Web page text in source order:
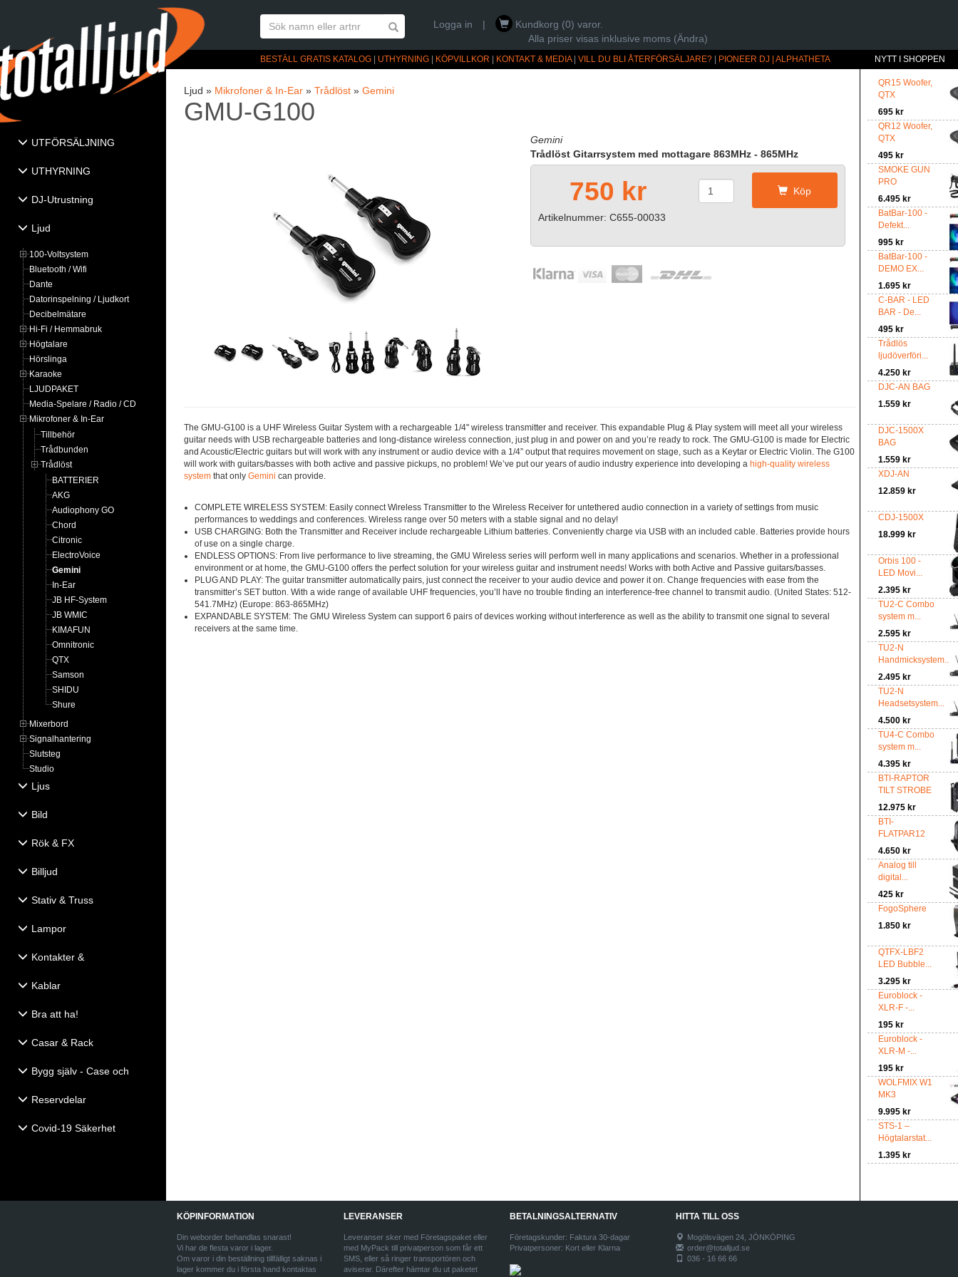
Logga in |
Kundkorg (0) varor.
Alla priser visas inklusive moms (Ändra)
BESTÄLL GRATIS KATALOG UTHYRNING KÖPVILLKOR KONTAKT & MEDIA| VILL DU BLI ÅTERFÖRSÄLJARE? PIONEER DJ | ALPHATHETA
UTFÖRSÄLJNING
UTHYRNING
DJ-Utrustning
Ljud
100-Voltsystem
Bluetooth / Wifi
Dante
Datorinspelning / Ljudkort
Decibelmätare
Hi-Fi / Hemmabruk
Högtalare
Hörslinga
Karaoke
LJUDPAKET
Media-Spelare / Radio / CD
Mikrofoner & In-Ear
Tillbehör
Trådbunden
Trådlöst
BATTERIER
AKG
Audiophony GO
Chord
Citronic
ElectroVoice
Gemini
In-Ear
JB HF-System
JB WMIC
KIMAFUN
Omnitronic
QTX
Samson
SHIDU
Shure
Mixerbord
Signalhantering
Slutsteg
Studio
Ljus
Bild
Rök & FX
Billjud
Stativ & Truss
Lampor
Kontakter &
Kablar
Bra att ha!
Casar & Rack
Bygg själv - Case och
Reservdelar
Covid-19 Säkerhet
NYTT I SHOPPEN
QR15 Woofer,
QTX
695 kr
QR12 Woofer,
QTX
495 kr
SMOKE GUN
PRO
6.495 kr
BatBar-100 -
Defekt...
995 kr
BatBar-100 -
DEMO EX...
1.695 kr
C-BAR - LED
BAR - De...
495 kr
Trådlös
ljudöverföri...
4.250 kr
DJC-AN BAG
1.559 kr
DJC-1500X
BAG
1.559 kr
XDJ-AN
12.859 kr
CDJ-1500X
18.999 kr
Orbis 100 -
LED Movi...
2.395 kr
TU2-C Combo
system m...
2.595 kr
TU2-N
Handmicksystem...
2.495 kr
TU2-N
Headsetsystem...
4.500 kr
TU4-C Combo
system m...
4.395 kr
BTI-RAPTOR
TILT STROBE
12.975 kr
BTI-
FLATPAR12
4.650 kr
Analog till
digital...
425 kr
FogoSphere
1.850 kr
QTFX-LBF2
LED Bubble...
3.295 kr
Euroblock -
XLR-F -...
195 kr
Euroblock -
XLR-M -...
195 kr
WOLFMIX W1
MK3
9.995 kr
STS-1 –
Högtalarstat...
1.395 kr
Ljud » Mikrofoner & In-Ear »Trådlöst »Gemini
GMU-G100
Gemini
Trådlöst Gitarrsystem med mottagare 863MHz - 865MHz
750 kr Köp
Artikelnummer: C655-00033
The GMU-G100 is a UHF Wireless Guitar System with a rechargeable 1/4" wireless transmitter and receiver. This expandable Plug & Play system will meet all your wireless
guitar needs with USB rechargeable batteries and long-distance wireless connection, just plug in and power on and you’re ready to rock. The GMU-G100 is made for Electric
and Acoustic/Electric guitars but will work with any instrument or audio device with a 1/4” output that requires movement on stage, such as a Keytar or Electric Violin. The G100
will work with guitars/basses with both active and passive pickups, no problem! We’ve put our years of audio industry experience into developing a high-quality wireless
system that onlyGemini can provide.
COMPLETE WIRELESS SYSTEM: Easily connect Wireless Transmitter to the Wireless Receiver for untethered audio connection in a variety of settings from music
performances to weddings and conferences. Wireless range over 50 meters with a stable signal and no delay!
USB CHARGING: Both the Transmitter and Receiver include rechargeable Lithium batteries. Conveniently charge via USB with an included cable. Batteries provide hours
of use on a single charge.
ENDLESS OPTIONS: From live performance to live streaming, the GMU Wireless series will perform well in many applications and scenarios. Whether in a professional
environment or at home, the GMU-G100 offers the perfect solution for your wireless guitar and instrument needs! Works with both Active and Passive guitars/basses.
PLUG AND PLAY: The guitar transmitter automatically pairs, just connect the receiver to your audio device and power it on. Change frequencies with ease from the
transmitter’s SET button. With a wide range of available UHF frequencies, you’ll have no trouble finding an interference-free channel to transmit audio. (United States: 512-
541.7MHz) (Europe: 863-865MHz)
EXPANDABLE SYSTEM: The GMU Wireless System can support 6 pairs of devices working without interference as well as the ability to transmit one signal to several
receivers at the same time.
KÖPINFORMATION
Din weborder behandlas snarast!
Vi har de flesta varor i lager.
Om varor i din beställning tillfälligt saknas i
lager kommer du i första hand kontaktas
LEVERANSER
Leveranser sker med Företagspaket eller
med MyPack till privatperson som får ett
SMS, eller så ringer transportören och
aviserar. Därefter hämtar du ut paketet
BETALNINGSALTERNATIV
Företagskunder: Faktura 30-dagar
Privatpersoner: Kort eller Klarna
HITTA TILL OSS
Mogölsvägen 24, JÖNKÖPING
order@totalljud.se
036 - 16 66 66